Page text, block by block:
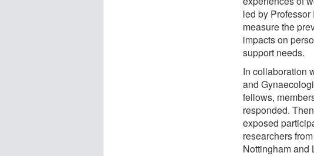
led by
measure the
impacts on
support needs.
In collaboration
and
fellows,
responded.
exposed
researchers
Nottingham and